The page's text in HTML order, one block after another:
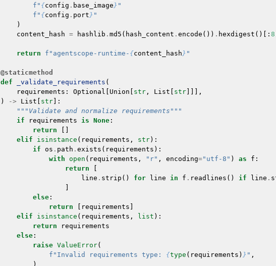
f " {config . base_image } "
f " {config . port } "
)
content_hash = hashlib . md5 ( hash_content . encode ()) . hexdigest ()[: 8
return f "agentscope-runtime- {content_hash } "
@staticmethod
def
_validate_requirements (
requirements : Optional Union str , List str ]]],
)
-> List str ]:
"""Validate and normalize requirements"""
if
requirements is None :
return
elif
isinstance ( requirements , str):
if
os . path . exists ( requirements ):
with
open ( requirements , "r" , encoding="utf-8" ) as f :
return
line . strip () for line in f . readlines () if line .
else :
return
requirements
elif
isinstance ( requirements , list ):
return
requirements
else :
raise ValueError(
f "Invalid requirements type: {type ( requirements ) } " ,
)